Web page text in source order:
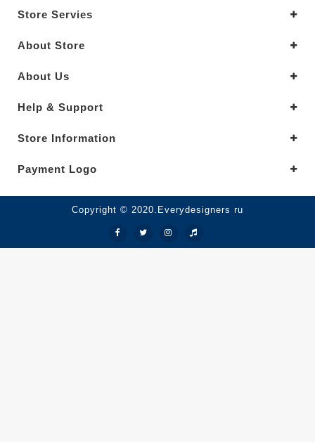
Store Servies
About Store
About Us
Help & Support
Store Information
Payment Logo
Copyright © 2020.Everydesigners ru